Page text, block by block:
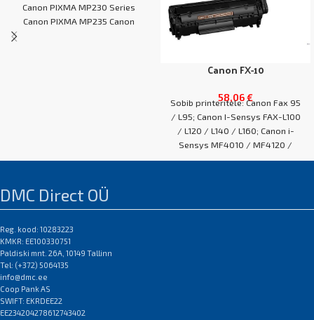
Canon PIXMA MP230 Series
Canon PIXMA MP235 Canon
Canon FX-10
58,06€
Sobib printeritele: Canon Fax 95
/ L95; Canon I-Sensys FAX-L100
/ L120 / L140 / L160; Canon i-
Sensys MF4010 / MF4120 /
MF4140 / MF4150 / MF4210 /
DMC Direct OÜ
Reg. kood: 10283223
KMKR: EE100330751
Paldiski mnt. 26A, 10149 Tallinn
Tel: (+372) 5064135
info@dmc.ee
Coop Pank AS
SWIFT: EKRDEE22
EE234204278612743402